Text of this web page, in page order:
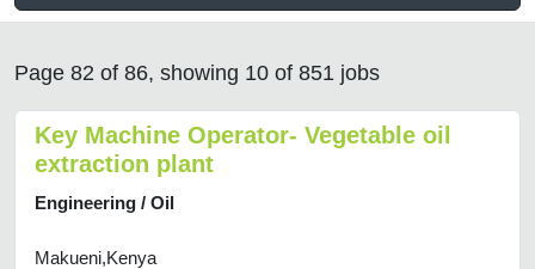
Page 82 of 86, showing 10 of 851 jobs
Key Machine Operator- Vegetable oil
extraction plant
Engineering / Oil
Makueni,Kenya